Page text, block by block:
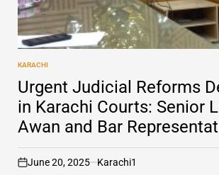
POSTED
IN
KARACHI
Urgent Judicial Reforms
in Karachi Courts: Senior
Awan and Bar
Alarms
on
June 20, 2025 Karachi1